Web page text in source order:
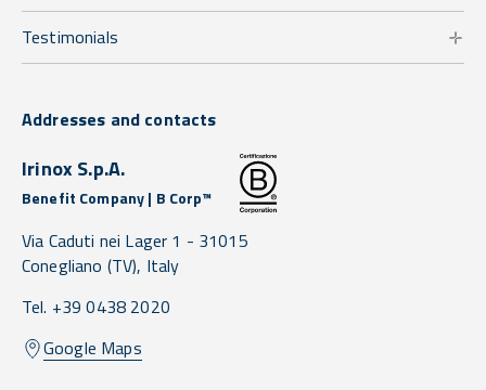
Testimonials
Addresses and contacts
Irinox S.p.A.
Benefit Company | B Corp™
Via Caduti nei Lager 1 - 31015
Conegliano (TV), Italy
Tel. +39 0438 2020
Google Maps